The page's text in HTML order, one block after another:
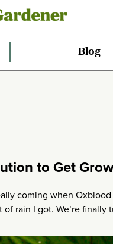
Blog
to Get
coming when
of rain I got. We’re